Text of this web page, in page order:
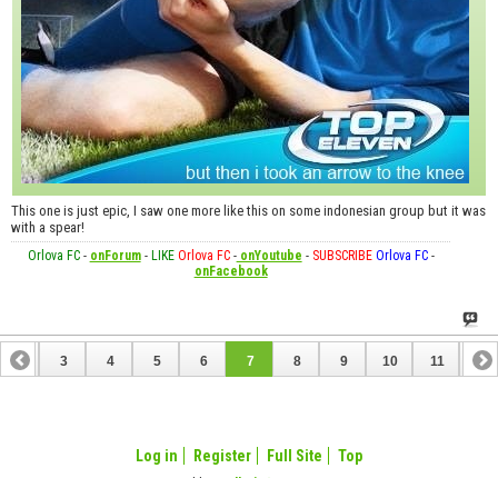
This one is just epic, I saw one more like this on some indonesian group but it was
with a spear!
Orlova FC- onForum- LIKE Orlova FC-onYoutube - SUBSCRIBE Orlova FC-
onFacebook
2 3 4 5 6 7 8 9 10 11 12
Log in Register Full Site Top